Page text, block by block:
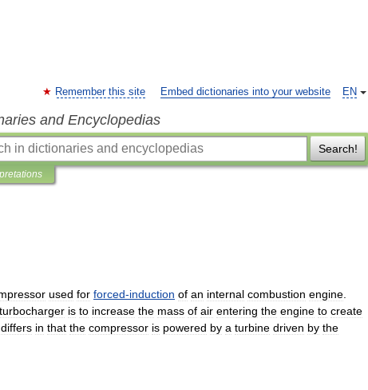
EN
Remember this site Embed dictionaries into your website
and Encyclopedias
Search!
used for forced-induction of an internal combustion engine
turbocharger is to increase the mass of air entering the engine to create
differs in that the compressor is powered by a turbine driven by the